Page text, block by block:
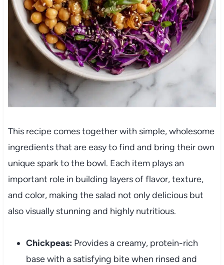
This recipe comes together with simple, wholesome
ingredients that are easy to find and bring their own
unique spark to the bowl. Each item plays an
important role in building layers of flavor, texture,
and color, making the salad not only delicious but
also visually stunning and highly nutritious.
Chickpeas: Provides a creamy, protein-rich
base with a satisfying bite when rinsed and